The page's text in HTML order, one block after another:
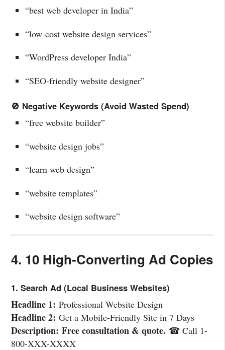
“best web developer in India”
“low-cost website design services”
“WordPress developer India”
“SEO-friendly website designer”
🚫 Negative Keywords (Avoid Wasted Spend)
“free website builder”
“website design jobs”
“learn web design”
“website templates”
“website design software”
4. 10 High-Converting Ad Copies
1. Search Ad (Local Business Websites)
Headline 1: Professional Website Design
Headline 2: Get a Mobile-Friendly Site in 7 Days
Description: Free consultation & quote. ☎ Call 1-
800-XXX-XXXX